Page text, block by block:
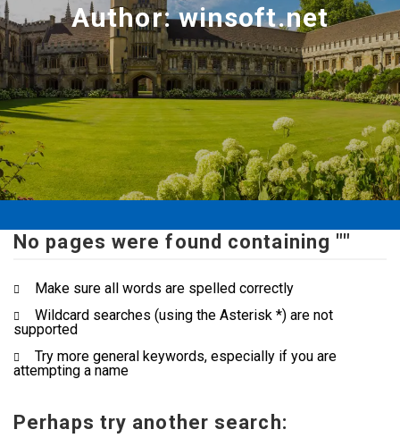
Author:winsoft.net
No pages were found containing ""
Make sure all words are spelled correctly
Wildcard searches (using the Asterisk *) are not
supported
Try more general keywords, especially if you are
attempting a name
Perhaps try another search: